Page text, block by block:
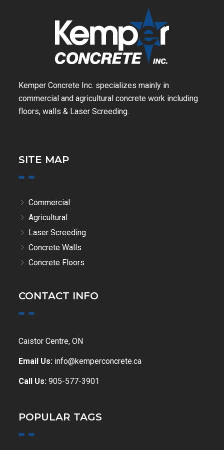
Kemper Concrete Inc. specializes mainly in
commercial and agricultural concrete work including
floors, walls & Laser Screeding.
SITE MAP
Commercial
Agricultural
Laser Screeding
Concrete Walls
Concrete Floors
CONTACT INFO
Caistor Centre, ON
Email Us: info@kemperconcrete.ca
Call Us: 905-577-3901
POPULAR TAGS